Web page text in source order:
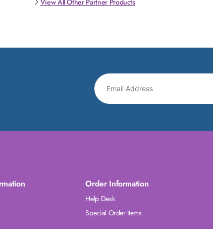
View All Other Partner Products
Order Information
Help Desk
Special Order Items